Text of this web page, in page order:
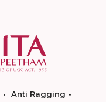
Anti Ragging